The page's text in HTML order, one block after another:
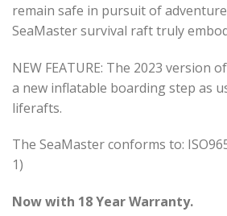
remain safe in pursuit of
SeaMaster survival raft truly
NEW FEATURE: The 2023 version
a new inflatable boarding step as
liferafts.
The SeaMaster conforms to:
1)
Now with 18 Year Warranty.